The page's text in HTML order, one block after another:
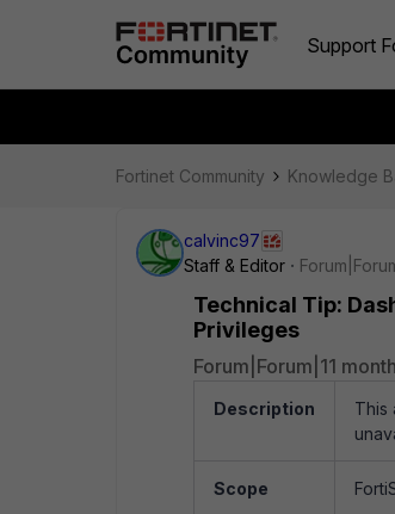
Support
Fortinet Community Knowledge
calvinc97
Staff & Editor
Technical Tip:
Privileges
Forum|Forum|11
Description
This
Scope